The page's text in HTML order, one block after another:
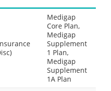
Medigap
Core Plan,
Medigap
Supplement
1 Plan,
Medigap
Supplement
1A Plan